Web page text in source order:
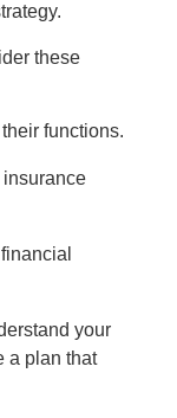
these
functions.
your
a plan that